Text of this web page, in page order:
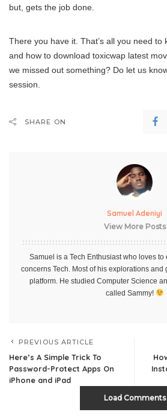
but, gets the job done.
There you have it. That’s all you need to
and how to download toxicwap latest
we missed out something? Do let us
session.
SHARE ON
Samuel Adeniyi
View More Posts
Samuel is a Tech Enthusiast who loves
concerns Tech. Most of his explorations and
platform. He studied Computer Science
called Sammy!
PREVIOUS ARTICLE
Here’s A Simple Trick To
Password-Protect Apps On
iPhone and iPad
Load Comments